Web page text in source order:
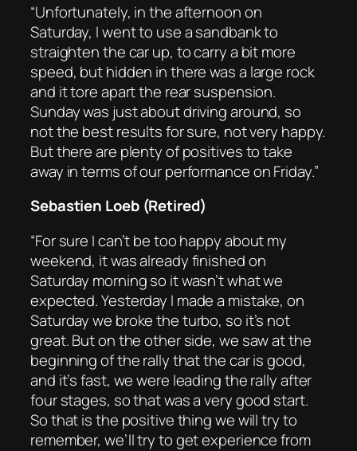
“Unfortunately, in the afternoon on
Saturday, I went to use a sandbank to
straighten the car up, to carry a bit more
speed, but hidden in there was a large rock
and it tore apart the rear suspension.
Sunday was just about driving around, so
not the best results for sure, not very happy.
But there are plenty of positives to take
away in terms of our performance on Friday.”
Sebastien Loeb (Retired)
“For sure I can’t be too happy about my
weekend, it was already finished on
Saturday morning so it wasn’t what we
expected. Yesterday I made a mistake, on
Saturday we broke the turbo, so it’s not
great. But on the other side, we saw at the
beginning of the rally that the car is good,
and it’s fast, we were leading the rally after
four stages, so that was a very good start.
So that is the positive thing we will try to
remember, we’ll try to get experience from